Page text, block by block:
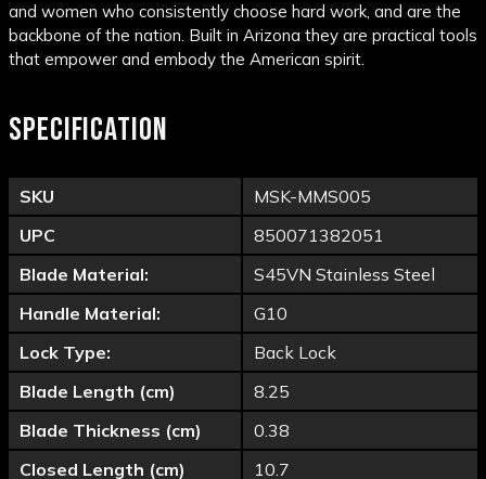
and women who consistently choose hard work, and are the
backbone of the nation. Built in Arizona they are practical tools
that empower and embody the American spirit.
SPECIFICATION
SKU
MSK-MMS005
UPC
850071382051
Blade Material:
S45VN Stainless Steel
Handle Material:
G10
Lock Type:
Back Lock
Blade Length (cm)
8.25
Blade Thickness (cm)
0.38
Closed Length (cm)
10.7